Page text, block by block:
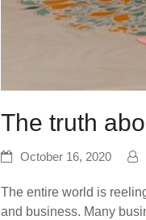
The truth
October 16, 2020
The entire world is
and business. Many